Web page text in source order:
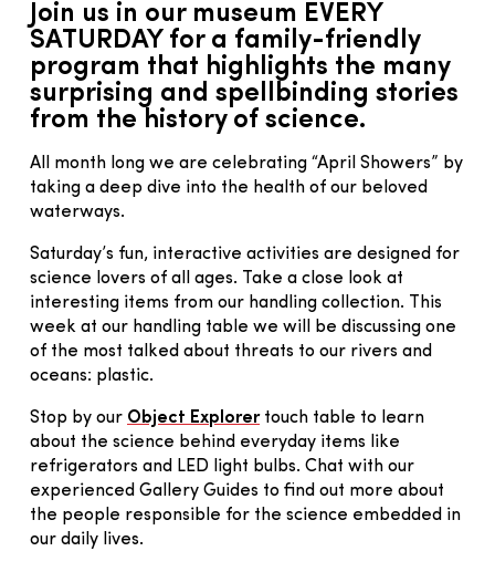
Join us in our museum EVERY
SATURDAY for a family-friendly
program that highlights the many
surprising and spellbinding stories
from the history of science.
All month long we are celebrating “April Showers” by
taking a deep dive into the health of our beloved
waterways.
Saturday’s fun, interactive activities are designed for
science lovers of all ages. Take a close look at
interesting items from our handling collection. This
week at our handling table we will be discussing one
of the most talked about threats to our rivers and
oceans: plastic.
Stop by our Object Explorertouch table to learn
about the science behind everyday items like
refrigerators and LED light bulbs. Chat with our
experienced Gallery Guides to find out more about
the people responsible for the science embedded in
our daily lives.